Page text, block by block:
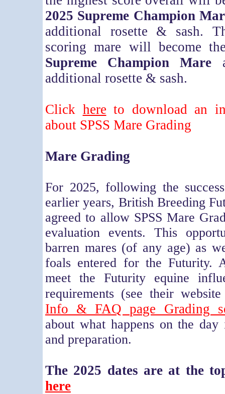
2025 Supreme Champion
additional rosette & sash.
scoring mare will become
Supreme Champion Mare
additional rosette & sash.
Click here to download an
about SPSS Mare Grading
Mare Grading
For 2025, following the
earlier years, British Breeding
agreed to allow SPSS Mare
evaluation events. This
barren mares (of any age) as
foals entered for the Futurity.
meet the Futurity equine
requirements (see their
Info & FAQ page Grading
about what happens on the
and preparation.
The 2025 dates are at the
here